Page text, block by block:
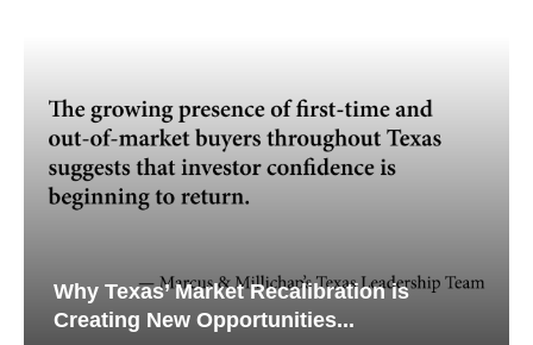
Why Texas’ Market Recalibration is
Creating New Opportunities...